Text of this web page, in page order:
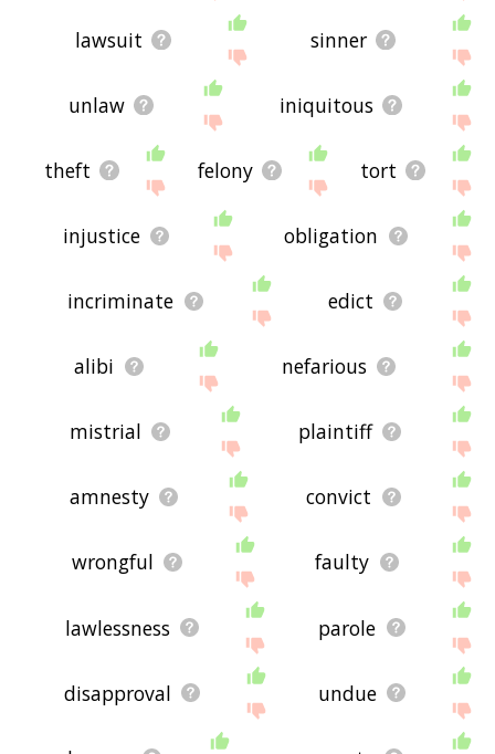
lawsuit sinner
unlaw iniquitous
theft felony tort
injustice obligation
incriminate edict
alibi nefarious
mistrial plaintiff
amnesty convict
wrongful faulty
lawlessness parole
disapproval undue